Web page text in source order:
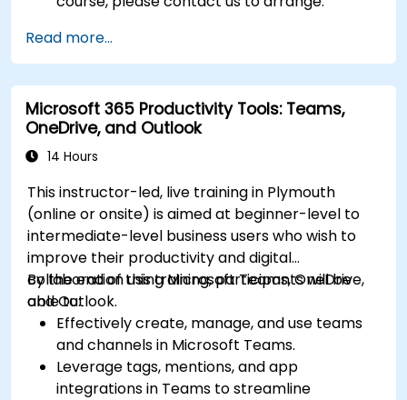
Read more...
Microsoft 365 Productivity Tools: Teams,
OneDrive, and Outlook
14 Hours
This instructor-led, live training in Plymouth
(online or onsite) is aimed at beginner-level to
intermediate-level business users who wish to
improve their productivity and digital
collaboration using Microsoft Teams, OneDrive,
and Outlook.
By the end of this training, participants will be
able to:
Effectively create, manage, and use teams
and channels in Microsoft Teams.
Leverage tags, mentions, and app
integrations in Teams to streamline